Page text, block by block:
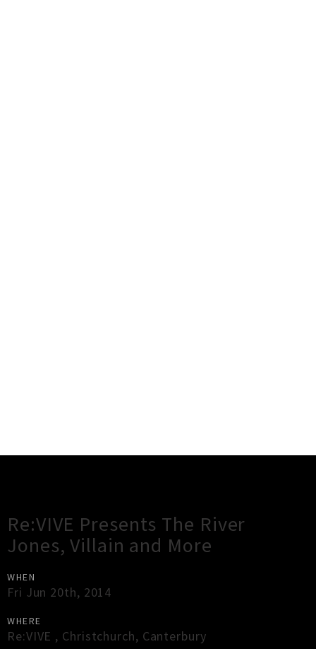
Re:VIVE Presents The River
Jones, Villain and More
WHEN
Fri Jun 20th, 2014
WHERE
Re:VIVE , Christchurch, Canterbury